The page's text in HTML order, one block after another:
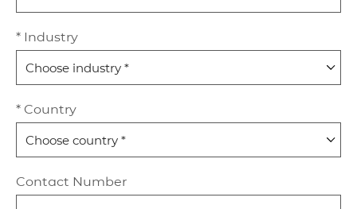
* Industry
* Country
Contact Number